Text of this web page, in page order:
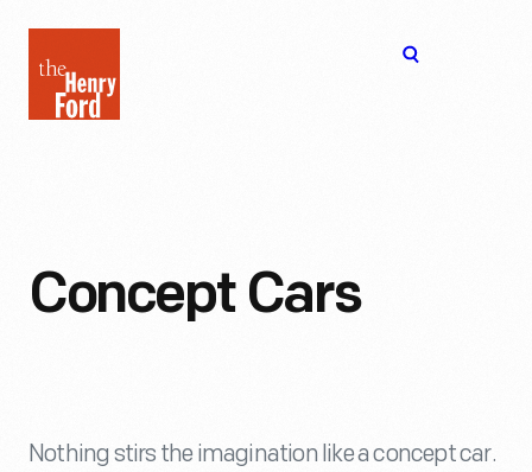
Henry
Ford
Concept Cars
Nothing stirs the imagination like a concept car.